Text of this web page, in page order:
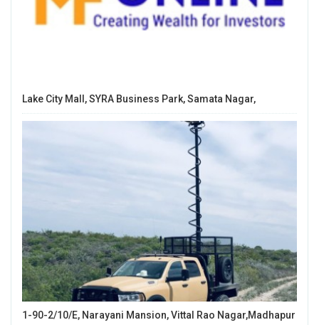
Lake City Mall, SYRA Business Park, Samata Nagar,
1-90-2/10/E, Narayani Mansion, Vittal Rao Nagar,Madhapur